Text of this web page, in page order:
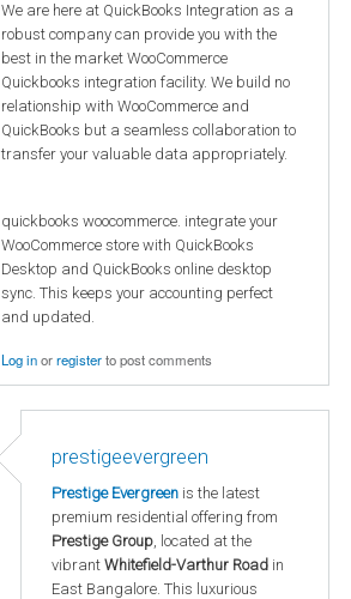
We are here at QuickBooks Integration as a
robust company can provide you with the
best in the market WooCommerce
Quickbooks integration facility. We build no
relationship with WooCommerce and
QuickBooks but a seamless collaboration to
transfer your valuable data appropriately.
quickbooks woocommerce. integrate your
WooCommerce store with QuickBooks
Desktop and QuickBooks online desktop
sync. This keeps your accounting perfect
and updated.
Log inorregisterto post comments
prestigeevergreen
Prestige Evergreen is the latest
premium residential offering from
Prestige Group, located at the
vibrant Whitefield-Varthur Road in
East Bangalore. This luxurious